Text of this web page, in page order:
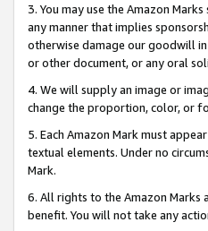
3. You may use the Amazon
any manner that implies
otherwise damage our goodwill
or other document, or any oral
4. We will supply an image or
change the proportion, color, or
5. Each Amazon Mark must
textual elements. Under no
Mark.
6. All rights to the Amazon
benefit. You will not take any